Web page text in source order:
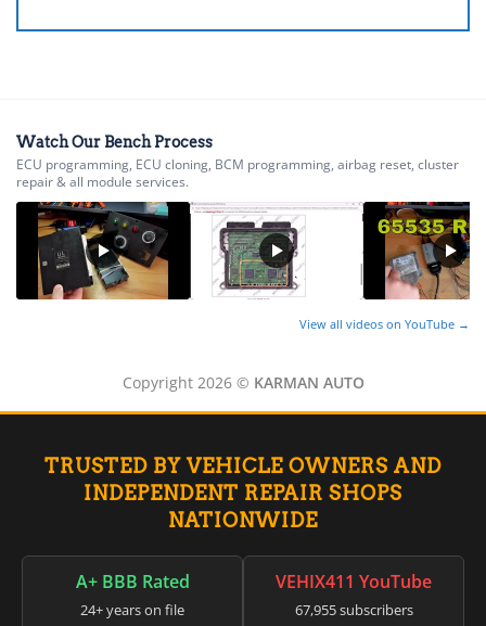
Watch Our Bench Process
ECU programming, ECU cloning, BCM programming, airbag reset, cluster
repair & all module services.
View all videos on YouTube →
Copyright 2026 © KARMAN AUTO
TRUSTED BY VEHICLE OWNERS AND
INDEPENDENT REPAIR SHOPS
NATIONWIDE
A+ BBB Rated
24+ years on file
VEHIX411 YouTube
67,955 subscribers